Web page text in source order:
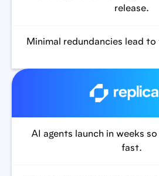
release.
Minimal redundancies lead
AI agents launch in weeks so
fast.